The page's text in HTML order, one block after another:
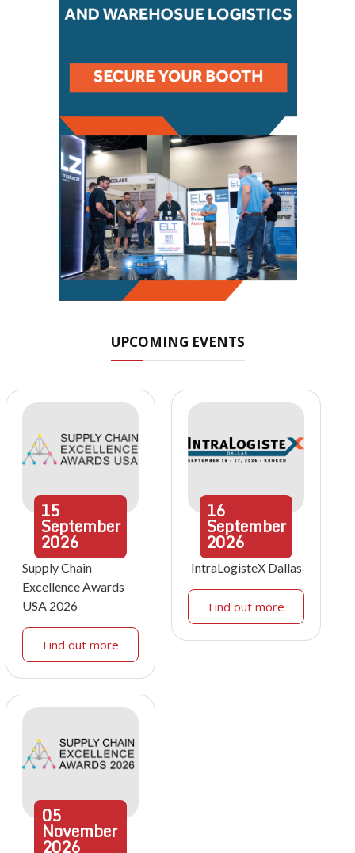
UPCOMING EVENTS
15
September
2026
Supply Chain
Excellence Awards
USA 2026
Find out more
16
September
2026
IntraLogisteX Dallas
Find out more
05
November
2026